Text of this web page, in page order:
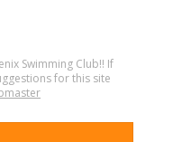
Swimming Club!! If
for this site